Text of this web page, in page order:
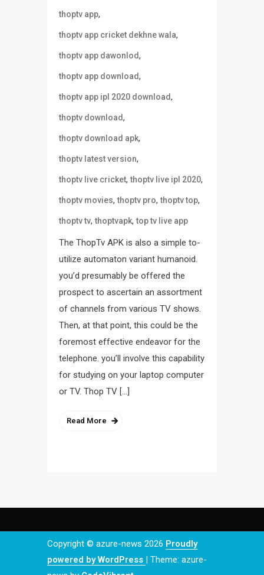
thoptv app,
thoptv app cricket dekhne wala,
thoptv app dawonlod,
thoptv app download,
thoptv app ipl 2020 download,
thoptv download,
thoptv download apk,
thoptv latest version,
thoptv live cricket,thoptv live ipl 2020,
thoptv movies,thoptv pro,thoptv top,
thoptv tv,thoptvapk,top tv live app
The ThopTv APK is also a simple to-
utilize automaton variant humanoid.
you’d presumably be offered the
prospect to ascertain an assortment
of channels from various TV shows.
Then, at that point, this could be the
foremost effective endeavor for the
telephone. you’ll involve this capability
for studying on your laptop computer
or TV. Thop TV […]
Read More
Copyright © azure-news 2026 Proudly
powered by WordPress | Theme: azure-